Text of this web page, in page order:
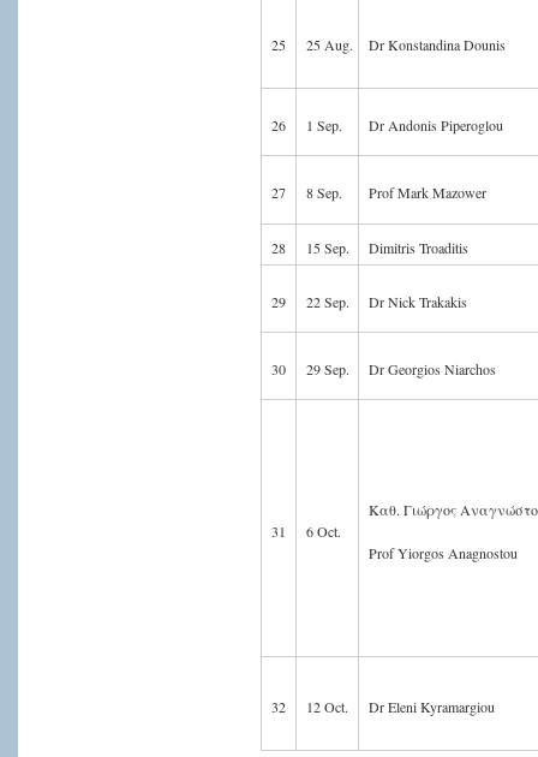
25 25 Aug. Dr Konstandina Dounis
26 1 Sep. Dr Andonis Piperoglou
27 8 Sep. Prof Mark Mazower
28 15 Sep. Dimitris Troaditis
29 22 Sep. Dr Nick Trakakis
30 29 Sep. Dr Georgios Niarchos
31 6 Oct.
Καθ. Γιώργος
Prof Yiorgos Anagnostou
32 12 Oct. Dr Eleni Kyramargiou